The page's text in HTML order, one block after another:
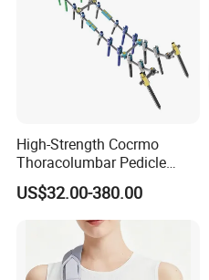
High-Strength Cocrmo
Thoracolumbar Pedicle
Screw and Rod System
US$32.00-380.00